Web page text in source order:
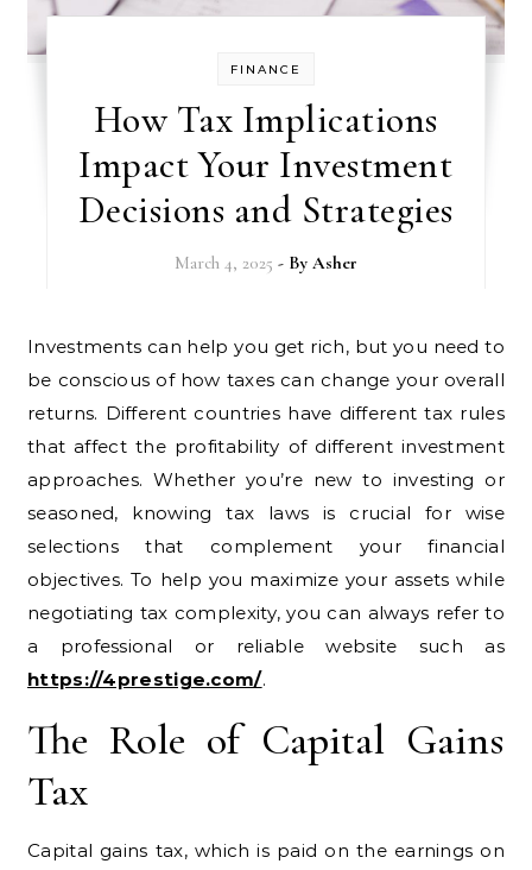
FINANCE
How Tax Implications
Impact Your Investment
Decisions and Strategies
March 4, 2025 - By Asher
Investments can help you get rich, but you need to
be conscious of how taxes can change your overall
returns. Different countries have different tax rules
that affect the profitability of different investment
approaches. Whether you’re new to investing or
seasoned, knowing tax laws is crucial for wise
selections that complement your financial
objectives. To help you maximize your assets while
negotiating tax complexity, you can always refer to
a professional or reliable website such as
https://4prestige.com/.
The Role of Capital Gains
Tax
Capital gains tax, which is paid on the earnings on